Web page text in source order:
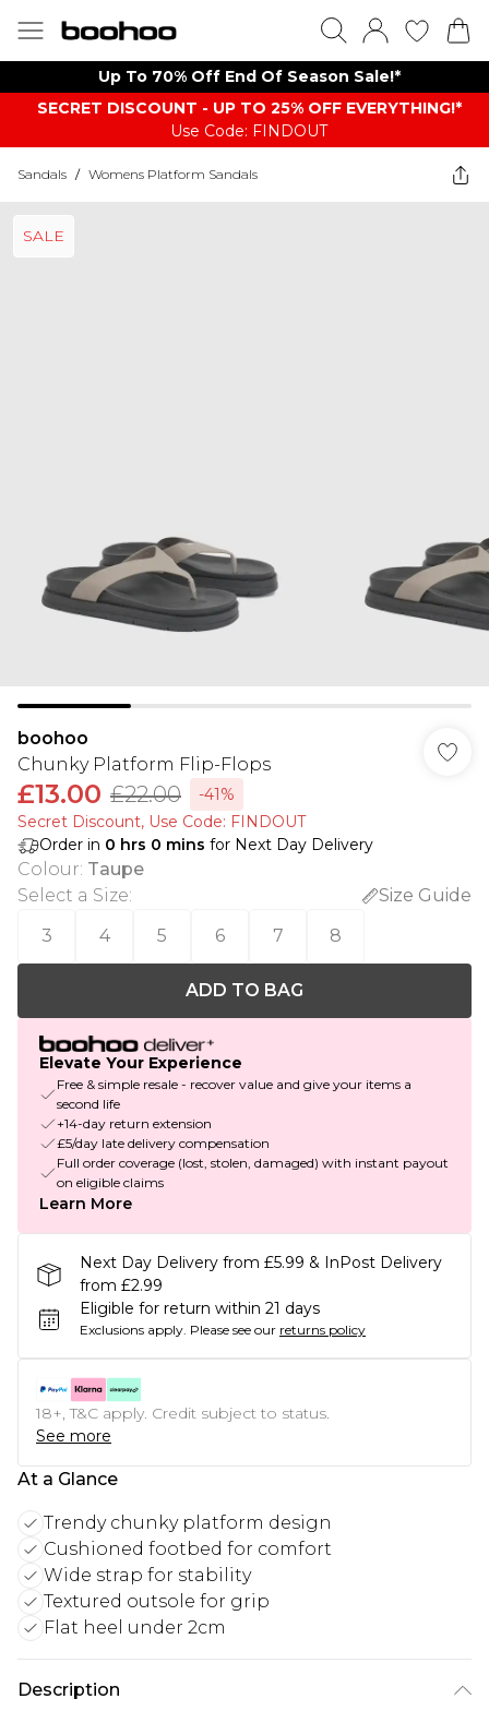
Up To 70% Off End Of Season Sale!*
SECRET DISCOUNT - UP TO 25% OFF EVERYTHING!*
Use Code: FINDOUT
Sandals / Womens Platform Sandals
SALE
boohoo
Chunky Platform Flip-Flops
£13.00 £22.00
-41%
Secret Discount​, Use Code: FINDOUT
Order in 0 hrs 0 mins for Next Day Delivery
Colour: Taupe
Select a Size:
Size Guide
3
4 5 6 7 8
ADD TO BAG
Elevate Your Experience
Free & simple resale - recover value and give your items a
second life
+14-day return extension
£5/day late delivery compensation
Full order coverage (lost, stolen, damaged) with instant payout
on eligible claims
Learn More
Next Day Delivery from £5.99 & InPost Delivery
from £2.99
Eligible for return within 21 days
Exclusions apply. Please see our returns policy
18+, T&C apply. Credit subject to status.
See more
At a Glance
Trendy chunky platform design
Cushioned footbed for comfort
Wide strap for stability
Textured outsole for grip
Flat heel under 2cm
Description